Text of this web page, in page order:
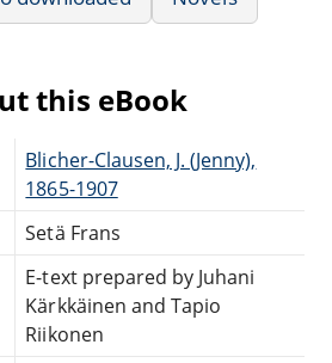
this eBook
Blicher-Clausen, J. (Jenny),
1865-1907
Setä Frans
E-text prepared by Juhani
Kärkkäinen and Tapio
Riikonen